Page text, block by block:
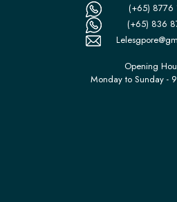
(+65) 8776
(+65) 836
Opening
Monday to Sunday -